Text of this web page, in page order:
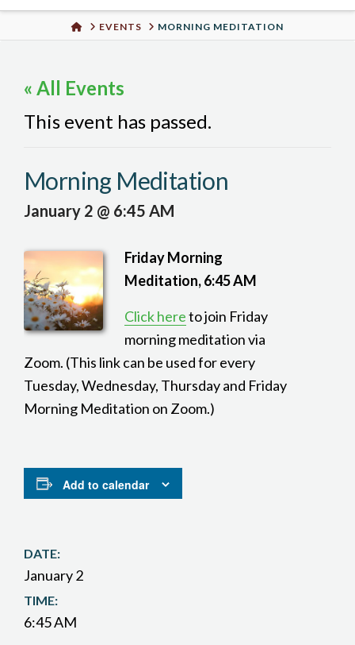
Urban
HOMEEVENTS MORNING MEDITATION
« All Events
This event has passed.
Morning Meditation
January 2 @ 6:45 AM
Friday Morning
Meditation, 6:45 AM
Click hereto join Friday
morning meditation via
Zoom. (This link can be used for every
Tuesday, Wednesday, Thursday and Friday
Morning Meditation on Zoom.)
Add to calendar
DATE:
January 2
TIME:
6:45 AM